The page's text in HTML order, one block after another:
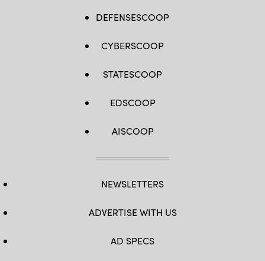
DEFENSESCOOP
CYBERSCOOP
STATESCOOP
EDSCOOP
AISCOOP
NEWSLETTERS
ADVERTISE WITH US
AD SPECS